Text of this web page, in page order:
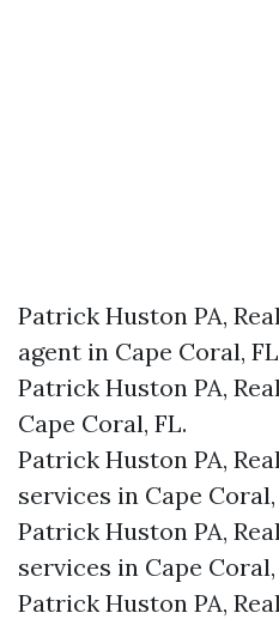
Patrick Huston PA,
agent in Cape Coral,
Patrick Huston PA,
Cape Coral, FL.
Patrick Huston PA,
services in Cape Coral,
Patrick Huston PA,
services in Cape Coral,
Patrick Huston PA,